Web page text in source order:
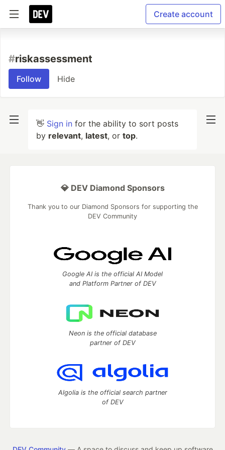
Create account
#riskassessment
Follow Hide
👋 Sign in for the ability to sort posts
by relevant, latest, or top.
💎 DEV Diamond Sponsors
Thank you to our Diamond Sponsors for supporting the
DEV Community
Google AI is the official AI Model
and Platform Partner of DEV
Neon is the official database
partner of DEV
Algolia is the official search partner
of DEV